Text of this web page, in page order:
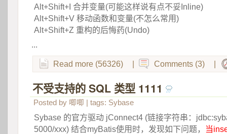
Alt+Shift+I 合并变量(可能这样说有点不妥Inline)
Alt+Shift+V 移动函数和变量(不怎么常用)
Alt+Shift+Z 重构的后悔药(Undo)
...
Read more (56326) Comments (3)
不受支持的 SQL 类型 1111
Posted by 唧唧 | tags: Sybase
Sybase 的官方驱动 jConnect4 (链接字符串：
5000/xxx) 结合myBatis使用时，发现如下问题，
当